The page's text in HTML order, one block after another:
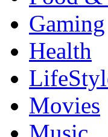
Gaming
Health
Movies